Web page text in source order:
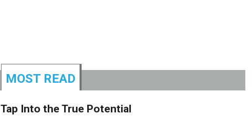
MOST READ
Tap Into the True Potential